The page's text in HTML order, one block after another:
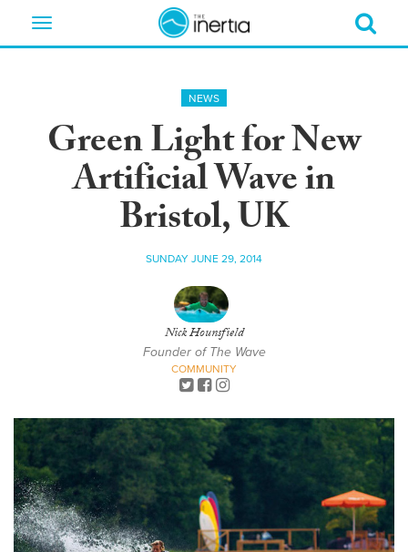
Toggle
NEWS
Green Light for New
Artificial Wave in
Bristol, UK
SUNDAY JUNE 29, 2014
Nick Hounsfield
Founder of The Wave
COMMUNITY